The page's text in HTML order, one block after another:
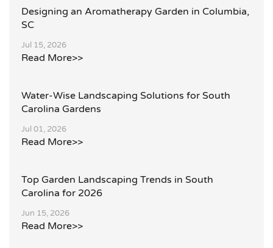
Designing an Aromatherapy Garden in Columbia,
SC
Jul 15, 2026
Read More>>
Water-Wise Landscaping Solutions for South
Carolina Gardens
Jul 01, 2026
Read More>>
Top Garden Landscaping Trends in South
Carolina for 2026
Jun 15, 2026
Read More>>